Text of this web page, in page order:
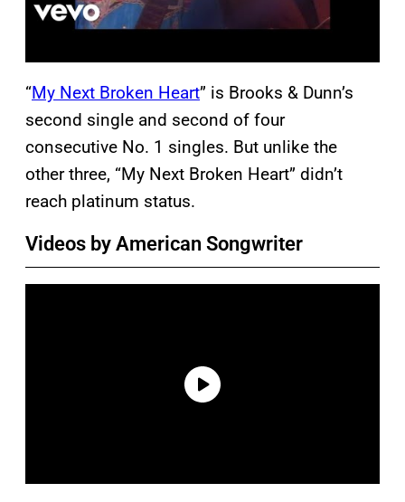
“My Next Broken Heart” is Brooks & Dunn’s
second single and second of four
consecutive No. 1 singles. But unlike the
other three, “My Next Broken Heart” didn’t
reach platinum status.
Videos by American Songwriter